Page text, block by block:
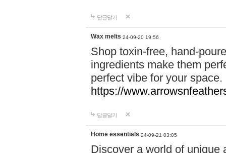
답글달기
Wax melts 24-09-20 19:56
Shop toxin-free, hand-
ingredients make them
perfect vibe for your
https://
답글달기
Home essentials 24-09-21 03:05
Discover a world of unique